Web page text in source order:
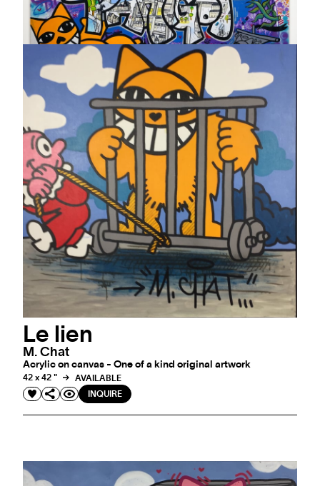
Trio Parigot: Kay One / M.
Chat / S. Pradinas
M. Chat
Mixed technics on canvas - One of a kind original artwork
51 x 64 "
AVAILABLE
INQUIRE
Le lien
M. Chat
Acrylic on canvas - One of a kind original artwork
42 x 42 "
AVAILABLE
INQUIRE